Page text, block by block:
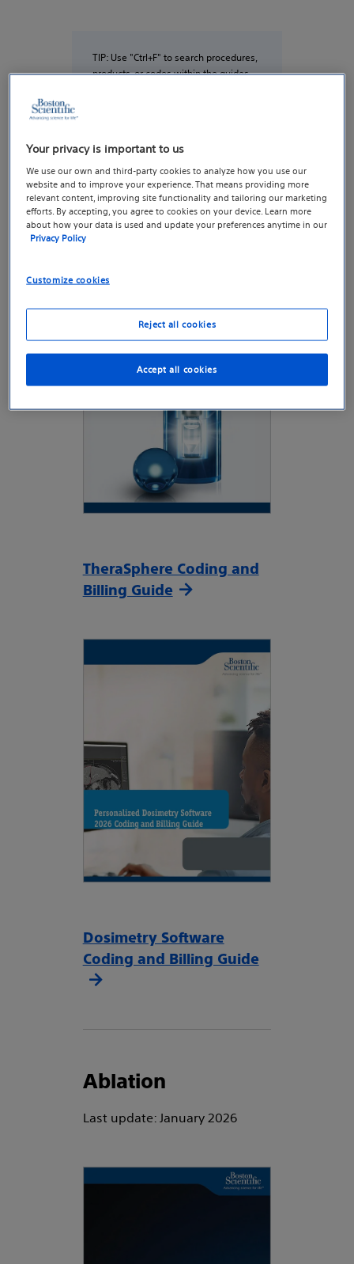
TIP: Use "Ctrl+F" to search procedures,
products, or codes within the guides
Y-90
Last update: January 2026
TheraSphere Coding and
Billing Guide
Dosimetry Software
Coding and Billing Guide
Ablation
Last update: January 2026
Your privacy is important to us
We use our own and third-party cookies to analyze how you use our
website and to improve your experience. That means providing more
relevant content, improving site functionality and tailoring our marketing
efforts. By accepting, you agree to cookies on your device. Learn more
about how your data is used and update your preferences anytime in our
Privacy Policy
Customize cookies
Reject all cookies
Accept all cookies